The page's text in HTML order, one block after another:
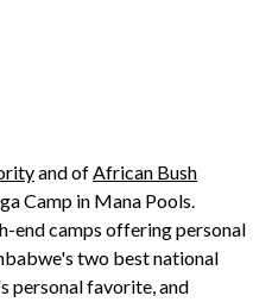
and ofAfrican Bush
Camp in Mana Pools.
end camps offering personal
two best national
personal favorite, and